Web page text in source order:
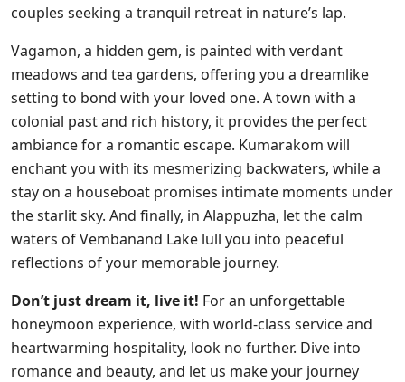
couples seeking a tranquil retreat in nature’s lap.
Vagamon, a hidden gem, is painted with verdant
meadows and tea gardens, offering you a dreamlike
setting to bond with your loved one. A town with a
colonial past and rich history, it provides the perfect
ambiance for a romantic escape. Kumarakom will
enchant you with its mesmerizing backwaters, while a
stay on a houseboat promises intimate moments under
the starlit sky. And finally, in Alappuzha, let the calm
waters of Vembanand Lake lull you into peaceful
reflections of your memorable journey.
Don’t just dream it, live it! For an unforgettable
honeymoon experience, with world-class service and
heartwarming hospitality, look no further. Dive into
romance and beauty, and let us make your journey